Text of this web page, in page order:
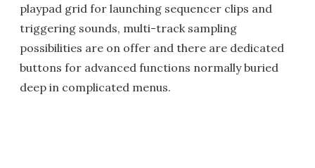
playpad grid for launching sequencer clips and
triggering sounds, multi-track sampling
possibilities are on offer and there are dedicated
buttons for advanced functions normally buried
deep in complicated menus.